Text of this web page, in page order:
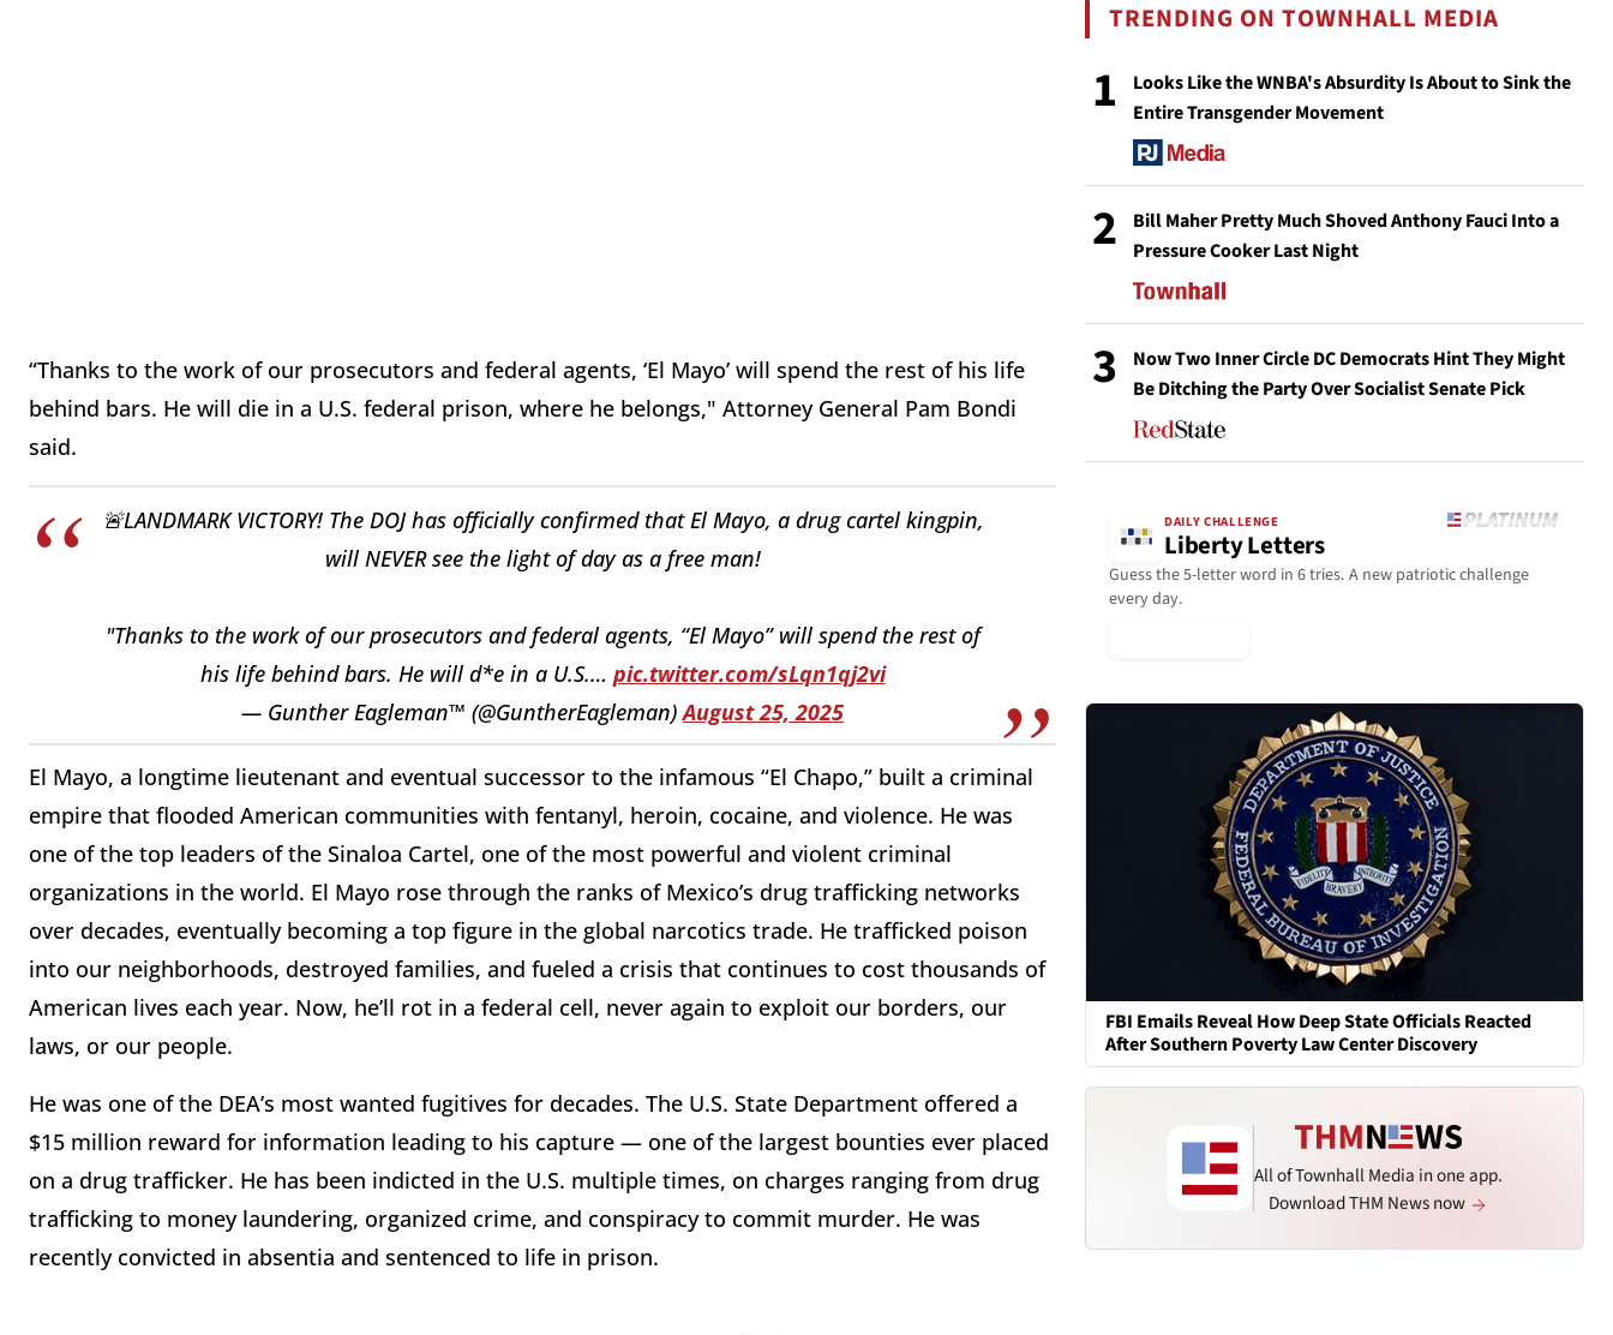
“Thanks to the work of our prosecutors and federal agents, ‘El Mayo’ will spend the rest of his life
behind bars. He will die in a U.S. federal prison, where he belongs," Attorney General Pam Bondi
said.
🚨LANDMARK VICTORY! The DOJ has officially confirmed that El Mayo, a drug cartel kingpin,
will NEVER see the light of day as a free man!
"Thanks to the work of our prosecutors and federal agents, “El Mayo” will spend the rest of
his life behind bars. He will d*e in a U.S.… pic.twitter.com/sLqn1qj2vi
— Gunther Eagleman™ (@GuntherEagleman)August 25, 2025
El Mayo, a longtime lieutenant and eventual successor to the infamous “El Chapo,” built a criminal
empire that flooded American communities with fentanyl, heroin, cocaine, and violence. He was
one of the top leaders of the Sinaloa Cartel, one of the most powerful and violent criminal
organizations in the world. El Mayo rose through the ranks of Mexico’s drug trafficking networks
over decades, eventually becoming a top figure in the global narcotics trade. He trafficked poison
into our neighborhoods, destroyed families, and fueled a crisis that continues to cost thousands of
American lives each year. Now, he’ll rot in a federal cell, never again to exploit our borders, our
laws, or our people.
He was one of the DEA’s most wanted fugitives for decades. The U.S. State Department offered a
$15 million reward for information leading to his capture — one of the largest bounties ever placed
on a drug trafficker. He has been indicted in the U.S. multiple times, on charges ranging from drug
trafficking to money laundering, organized crime, and conspiracy to commit murder. He was
recently convicted in absentia and sentenced to life in prison.
TRENDING ON TOWNHALL MEDIA
1
Looks Like the WNBA's Absurdity Is About to Sink the
Entire Transgender Movement
2
Bill Maher Pretty Much Shoved Anthony Fauci Into a
Pressure Cooker Last Night
3
Now Two Inner Circle DC Democrats Hint They Might
Be Ditching the Party Over Socialist Senate Pick
DAILY CHALLENGE
Liberty Letters
Guess the 5-letter word in 6 tries. A new patriotic challenge
every day.
FBI Emails Reveal How Deep State Officials Reacted
After Southern Poverty Law Center Discovery
All of Townhall Media in one app.
Download THM News now